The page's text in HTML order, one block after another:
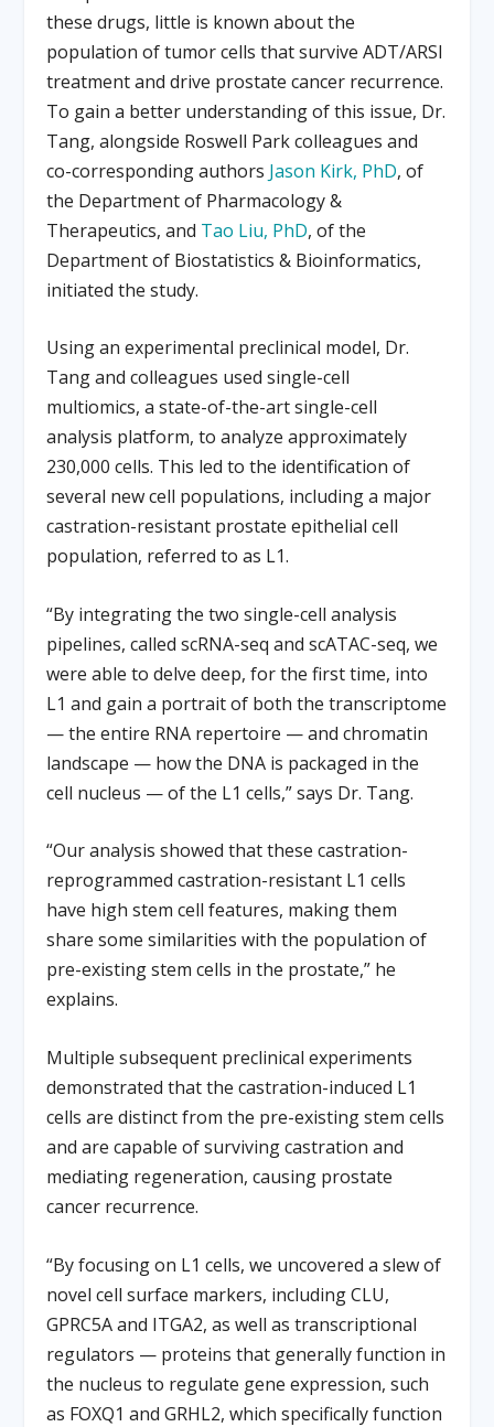
these drugs, little is known about the
population of tumor cells that survive ADT/ARSI
treatment and drive prostate cancer recurrence.
To gain a better understanding of this issue, Dr.
Tang, alongside Roswell Park colleagues and
co-corresponding authors Jason Kirk, PhD, of
the Department of Pharmacology &
Therapeutics, and Tao Liu, PhD, of the
Department of Biostatistics & Bioinformatics,
initiated the study.
Using an experimental preclinical model, Dr.
Tang and colleagues used single-cell
multiomics, a state-of-the-art single-cell
analysis platform, to analyze approximately
230,000 cells. This led to the identification of
several new cell populations, including a major
castration-resistant prostate epithelial cell
population, referred to as L1.
“By integrating the two single-cell analysis
pipelines, called scRNA-seq and scATAC-seq, we
were able to delve deep, for the first time, into
L1 and gain a portrait of both the transcriptome
— the entire RNA repertoire — and chromatin
landscape — how the DNA is packaged in the
cell nucleus — of the L1 cells,” says Dr. Tang.
“Our analysis showed that these castration-
reprogrammed castration-resistant L1 cells
have high stem cell features, making them
share some similarities with the population of
pre-existing stem cells in the prostate,” he
explains.
Multiple subsequent preclinical experiments
demonstrated that the castration-induced L1
cells are distinct from the pre-existing stem cells
and are capable of surviving castration and
mediating regeneration, causing prostate
cancer recurrence.
“By focusing on L1 cells, we uncovered a slew of
novel cell surface markers, including CLU,
GPRC5A and ITGA2, as well as transcriptional
regulators — proteins that generally function in
the nucleus to regulate gene expression, such
as FOXQ1 and GRHL2, which specifically function